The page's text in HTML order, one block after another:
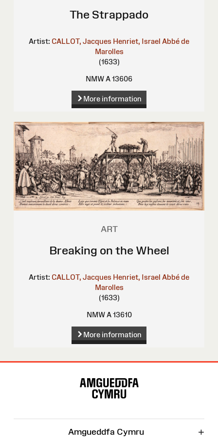
The Strappado
Artist: CALLOT, Jacques Henriet, Israel Abbé de
Marolles
(1633)
NMW A 13606
More information
ART
Breaking on the Wheel
Artist: CALLOT, Jacques Henriet, Israel Abbé de
Marolles
(1633)
NMW A 13610
More information
Amgueddfa Cymru +